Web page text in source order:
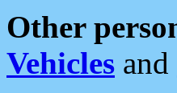
Other
Vehicles and